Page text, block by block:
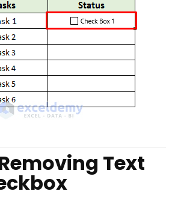
Removing Text